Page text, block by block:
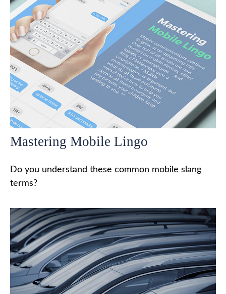
Mastering Mobile Lingo
Do you understand these common mobile slang
terms?